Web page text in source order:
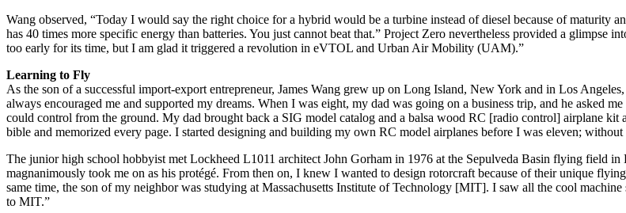
Wang observed, “Today I would say the right choice for a hybrid would be a turbine instead of diesel because of
has 40 times more specific energy than batteries. You just cannot beat that.” Project Zero nevertheless provided a
too early for its time, but I am glad it triggered a revolution in eVTOL and Urban Air Mobility (UAM).”
Learning to Fly
As the son of a successful import-export entrepreneur, James Wang grew up on Long Island, New York and in Los
always encouraged me and supported my dreams. When I was eight, my dad was going on a business trip, and he asked
could control from the ground. My dad brought back a SIG model catalog and a balsa wood RC [radio control] airplane
bible and memorized every page. I started designing and building my own RC model airplanes before I was eleven;
The junior high school hobbyist met Lockheed L1011 architect John Gorham in 1976 at the Sepulveda Basin flying field
magnanimously took me on as his protégé. From then on, I knew I wanted to design rotorcraft because of their unique
same time, the son of my neighbor was studying at Massachusetts Institute of Technology [MIT]. I saw all the cool
to MIT.”